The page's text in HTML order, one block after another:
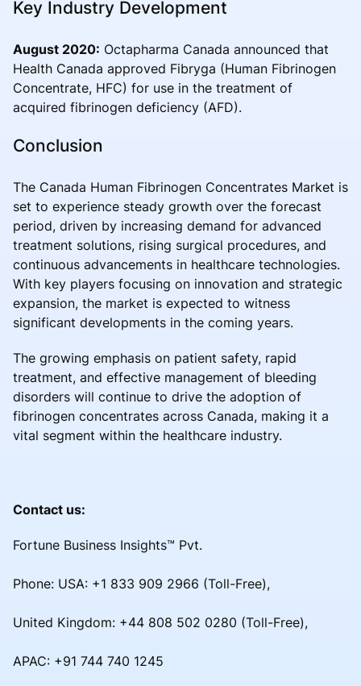
Key Industry Development
August 2020: Octapharma Canada announced that
Health Canada approved Fibryga (Human Fibrinogen
Concentrate, HFC) for use in the treatment of
acquired fibrinogen deficiency (AFD).
Conclusion
The Canada Human Fibrinogen Concentrates Market is
set to experience steady growth over the forecast
period, driven by increasing demand for advanced
treatment solutions, rising surgical procedures, and
continuous advancements in healthcare technologies.
With key players focusing on innovation and strategic
expansion, the market is expected to witness
significant developments in the coming years.
The growing emphasis on patient safety, rapid
treatment, and effective management of bleeding
disorders will continue to drive the adoption of
fibrinogen concentrates across Canada, making it a
vital segment within the healthcare industry.
Contact us:
Fortune Business Insights™ Pvt.
Phone: USA: +1 833 909 2966 (Toll-Free),
United Kingdom: +44 808 502 0280 (Toll-Free),
APAC: +91 744 740 1245